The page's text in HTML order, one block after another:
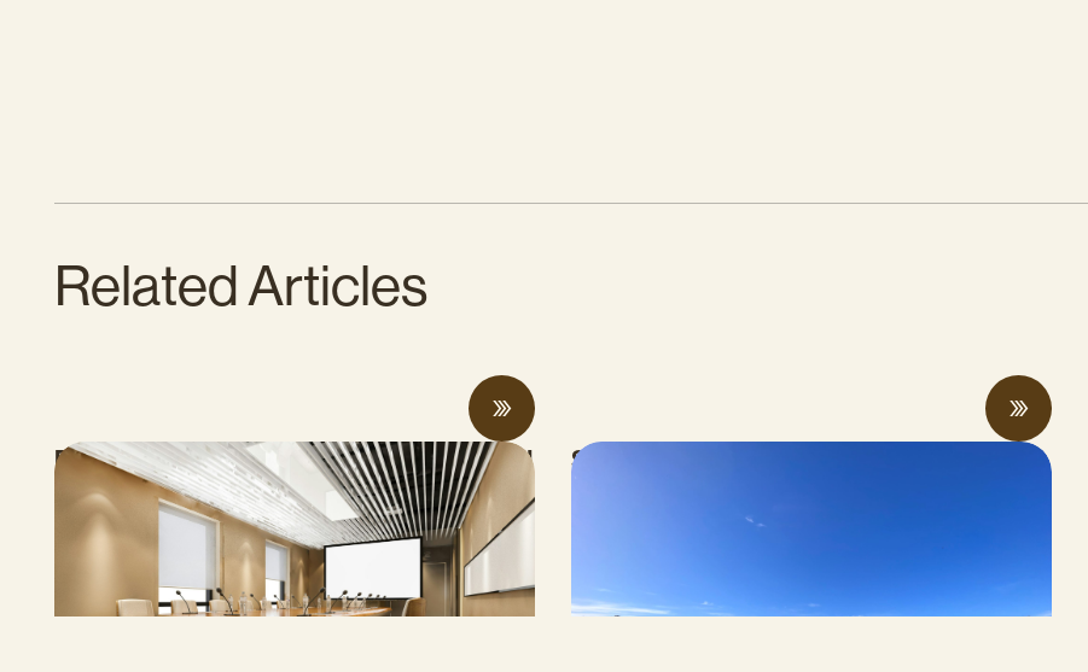
Related Articles
Proposed Cap-and-Invest Regulations and
Structural Budget Deficit Threaten
Progress on Climate Solutions
MAY 27, 2026
Spring 2026 Legislative Update